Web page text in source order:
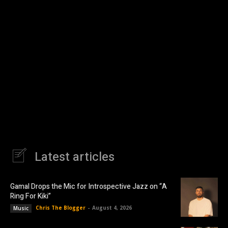
Latest articles
Gamal Drops the Mic for Introspective Jazz on “A
Ring For Kiki”
Music Chris The Blogger - August 4, 2026